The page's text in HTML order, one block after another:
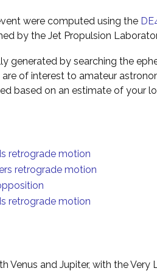
were computed using the
by the Jet Propulsion
generated by searching the
of interest to amateur
based on an estimate of your
retrograde motion
retrograde motion
retrograde motion
Venus and Jupiter, with the Very